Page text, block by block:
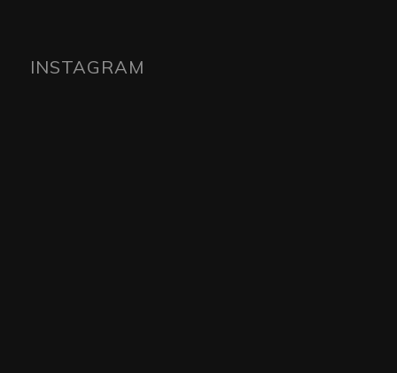
INSTAGRAM